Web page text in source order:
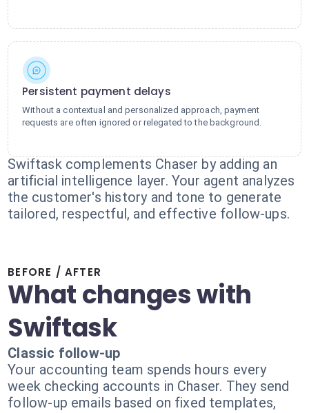
Persistent payment delays
Without a contextual and personalized approach, payment
requests are often ignored or relegated to the background.
Swiftask complements Chaser by adding an
artificial intelligence layer. Your agent analyzes
the customer's history and tone to generate
tailored, respectful, and effective follow-ups.
BEFORE / AFTER
What changes with
Swiftask
Classic follow-up
Your accounting team spends hours every
week checking accounts in Chaser. They send
follow-up emails based on fixed templates,